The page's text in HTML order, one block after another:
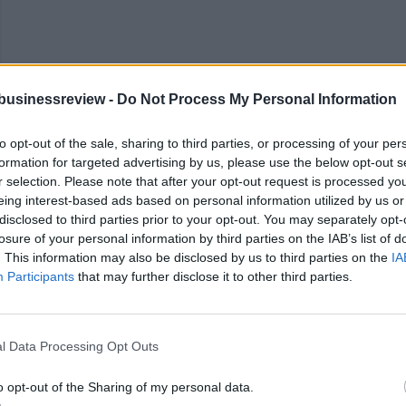
- Do Not Process My Personal Information
opt-out of the sale, sharing to third parties, or processing of your
for targeted advertising by us, please use the below opt-out
selection. Please note that after your opt-out request is processed
interest-based ads based on personal information utilized by us
to third parties prior to your opt-out. You may separately
of your personal information by third parties on the IAB’s list of
This information may also be disclosed by us to third parties on the
Participants that may further disclose it to other third parties.
Data Processing Opt Outs
opt-out of the Sharing of my personal data.
new things) or even conventional forms of social intrapreneurship.
Goals have increasingly aided organizations in taking this
the core of an organization. But the reality of creating a
systemic intrapreneurship because it falls outside of their formal
— but the potential rewards are equally great. Even a small shift in